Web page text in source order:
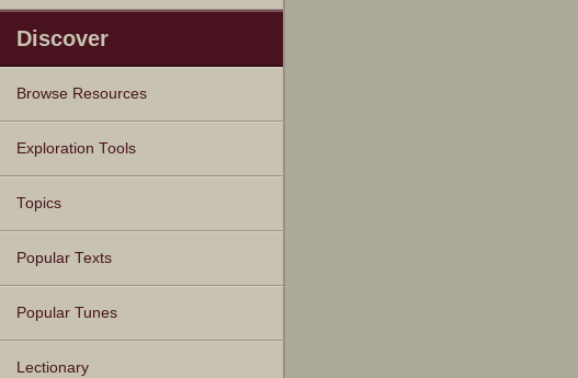
Discover
Browse Resources
Texts
Tunes
Instances
People
Hymnals
Exploration Tools
Topics
Popular Texts
Popular Tunes
Lectionary